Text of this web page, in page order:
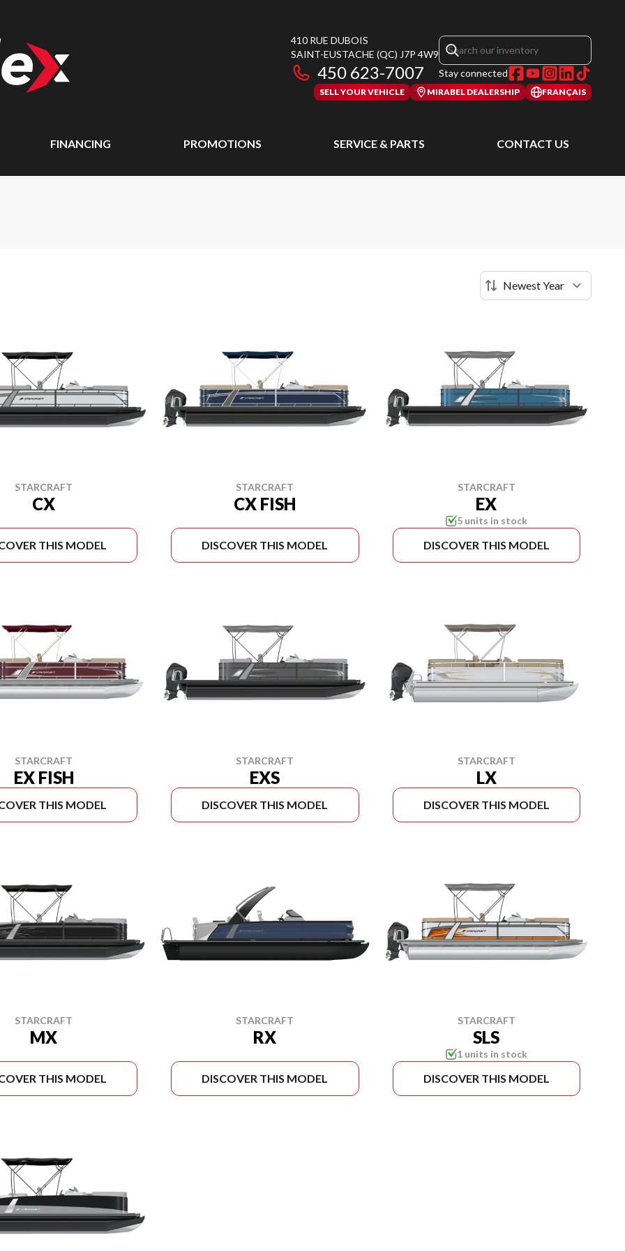
410 RUE DUBOIS
SAINT-EUSTACHE (QC) J7P 4W9
450 623-7007 Stay connected
SELL YOUR VEHICLE MIRABEL DEALERSHIP FRANÇAIS
FINANCING PROMOTIONS SERVICE & PARTS CONTACT US
STARCRAFT
CX
THIS MODEL
STARCRAFT
CX FISH
DISCOVER THIS MODEL
STARCRAFT
EX
5 units in stock
DISCOVER THIS MODEL
STARCRAFT
EX FISH
THIS MODEL
STARCRAFT
EXS
DISCOVER THIS MODEL
STARCRAFT
LX
DISCOVER THIS MODEL
STARCRAFT
MX
THIS MODEL
STARCRAFT
RX
DISCOVER THIS MODEL
STARCRAFT
SLS
1 units in stock
DISCOVER THIS MODEL